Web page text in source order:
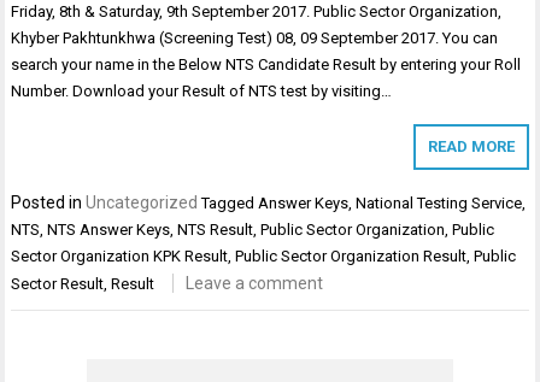
Friday, 8th & Saturday, 9th September 2017. Public Sector Organization,
Khyber Pakhtunkhwa (Screening Test) 08, 09 September 2017. You can
search your name in the Below NTS Candidate Result by entering your Roll
Number. Download your Result of NTS test by visiting…
READ MORE
Posted inUncategorized TaggedAnswer Keys,National Testing Service,
NTS,NTS Answer Keys,NTS Result,Public Sector Organization,Public
Sector Organization KPK Result,Public Sector Organization Result,Public
Sector Result,Result Leave a comment